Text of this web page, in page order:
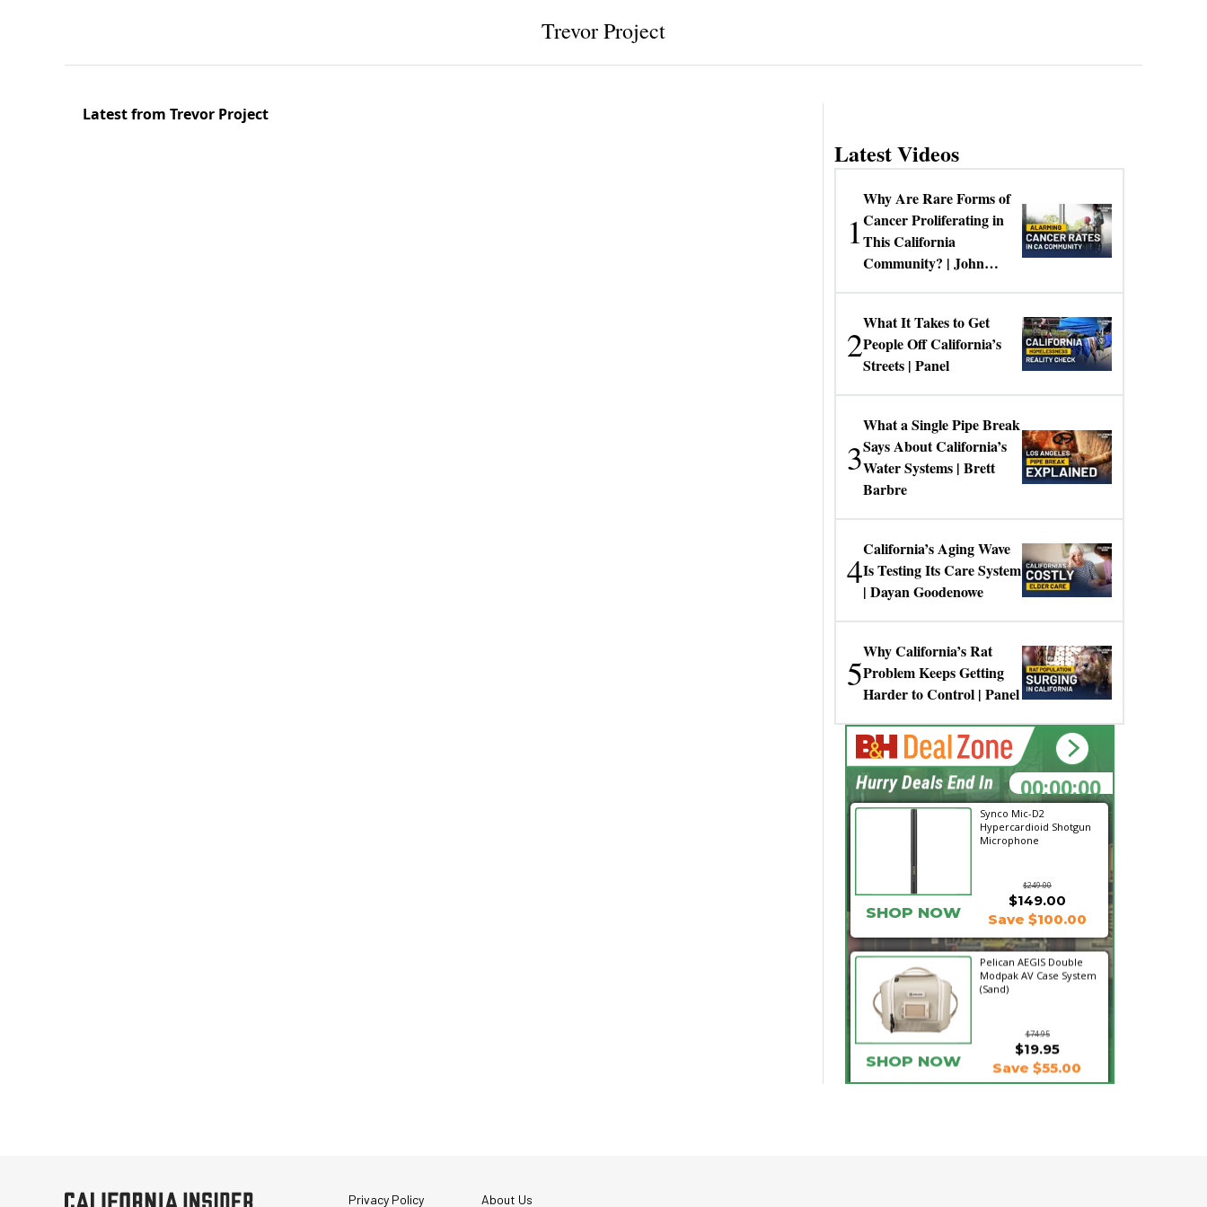
Trevor Project
Latest from Trevor Project
Latest Videos
1
Why Are Rare Forms of
Cancer Proliferating in
This California
Community? | John
2
What It Takes to Get
People Off California’s
Streets | Panel
3
What a Single Pipe Break
Says About California’s
Water Systems | Brett
Barbre
4
California’s Aging Wave
Is Testing Its Care System
| Dayan Goodenowe
5
Why California’s Rat
Problem Keeps Getting
Harder to Control | Panel
Synco Mic-D2
Hypercardioid Shotgun
Microphone
$249.00
SHOP NOW
$149.00
Save $100.00
Pelican AEGIS Double
Modpak AV Case System
(Sand)
$19.95
SHOP NOW Save $55.00
00:00:00
Hurry Deals End In
Privacy Policy About Us